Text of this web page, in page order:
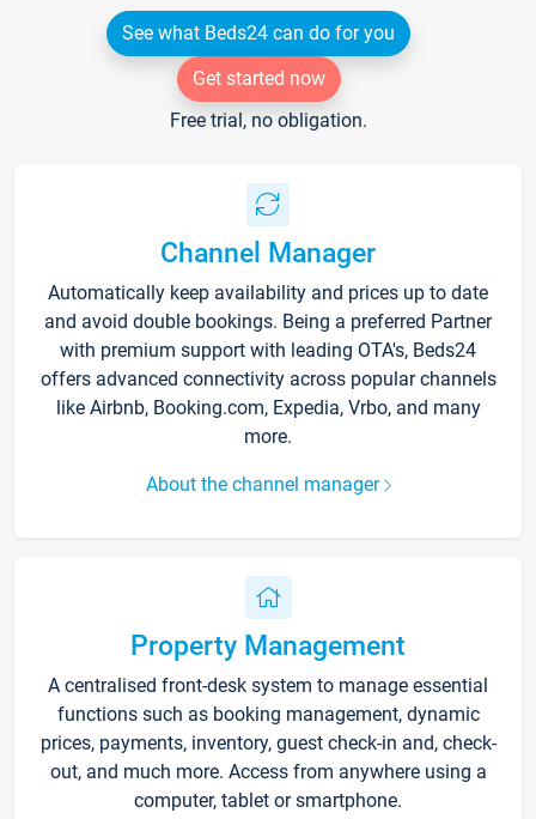
See what Beds24 can do for you
Get started now
Free trial, no obligation.
Channel Manager
Automatically keep availability and prices up to date
and avoid double bookings. Being a preferred Partner
with premium support with leading OTA's, Beds24
offers advanced connectivity across popular channels
like Airbnb, Booking.com, Expedia, Vrbo, and many
more.
About the channel manager
Property Management
A centralised front-desk system to manage essential
functions such as booking management, dynamic
prices, payments, inventory, guest check-in and, check-
out, and much more. Access from anywhere using a
computer, tablet or smartphone.